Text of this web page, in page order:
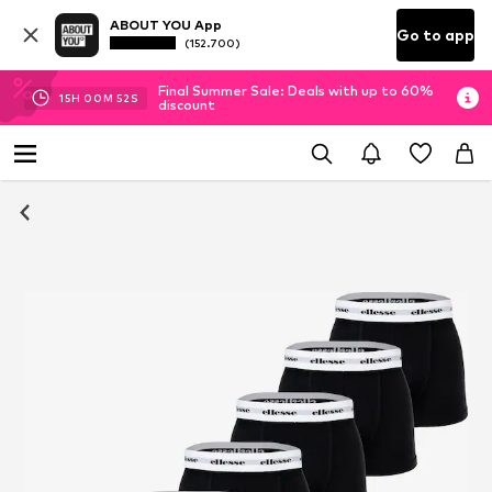
ABOUT YOU App
(152.700) Go to app
15H 00M 51 S
Final Summer Sale: Deals with up to 60%
discount